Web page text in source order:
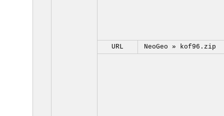
URL NeoGeo » kof96.zip